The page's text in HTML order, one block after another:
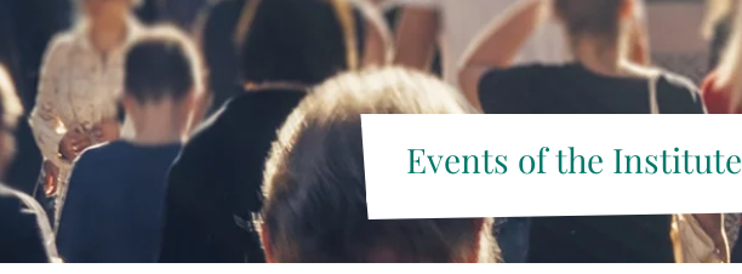
Events of the Institute